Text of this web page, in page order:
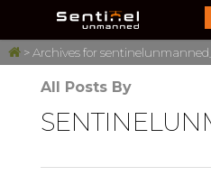
>Archives for
All Posts By